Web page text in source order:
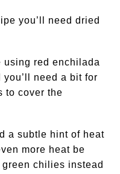
you’ll need dried
using red enchilada
need a bit for
to cover the
a subtle hint of heat
more heat be
chilies instead